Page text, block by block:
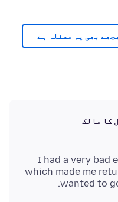
مجھے بھی یہ مسئلہ ہے
کا مالک
I had a very bad
which made me
wanted to